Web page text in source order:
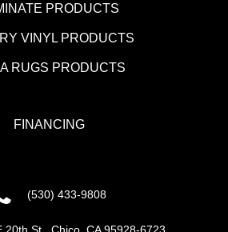
PRODUCTS
VINYL PRODUCTS
RUGS PRODUCTS
FINANCING
(530) 433-9808